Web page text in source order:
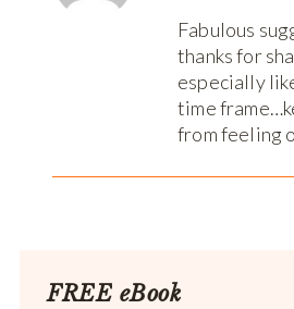
Fabulous
thanks for
especially
time
from feeling
FREE eBook